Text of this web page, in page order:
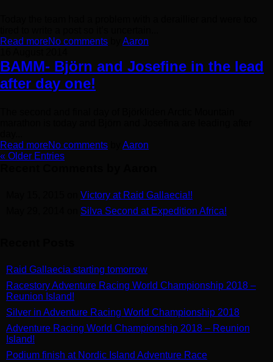
Read moreNo comments
Aaron
BAMM- Björn and Josefine in the lead
after day one!
Read moreNo comments
Aaron
« Older Entries
Victory at Raid Gallaecia!!
Silva Second at Expedition Africa!
Raid Gallaecia starting tomorrow
Racestory Adventure Racing World Championship 2018 –
Reunion Island!
Silver in Adventure Racing World Championship 2018
Adventure Racing World Championship 2018 – Reunion
Island!
Podium finish at Nordic Island Adventure Race